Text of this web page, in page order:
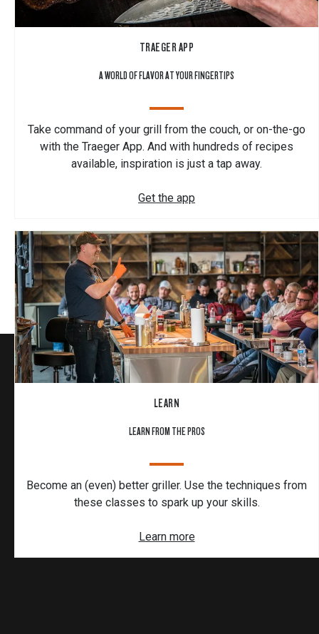
TRAEGER APP
A WORLD OF FLAVOR AT YOUR FINGERTIPS
Take command of your grill from the couch, or on-the-go
with the Traeger App. And with hundreds of recipes
available, inspiration is just a tap away.
Get the app
LEARN
LEARN FROM THE PROS
Become an (even) better griller. Use the techniques from
these classes to spark up your skills.
Learn more